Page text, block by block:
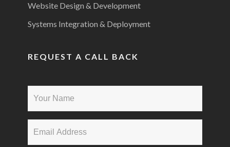
Website Design & Development
Systems Integration & Deployment
REQUEST A CALL BACK